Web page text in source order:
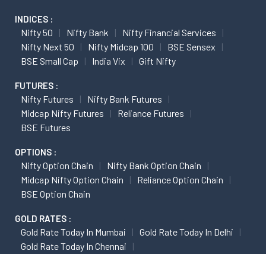
INDICES :
Nifty 50 Nifty Bank
Nifty Financial Services
Nifty Next 50
Nifty Midcap 100
BSE Sensex
BSE Small Cap
India Vix Gift Nifty
FUTURES :
Nifty Futures
Nifty Bank Futures
Midcap Nifty Futures
Reliance Futures
BSE Futures
OPTIONS :
Nifty Option Chain
Nifty Bank Option Chain
Midcap Nifty Option Chain
Reliance Option Chain
BSE Option Chain
GOLD RATES :
Gold Rate Today In Mumbai
Gold Rate Today In Delhi
Gold Rate Today In Chennai